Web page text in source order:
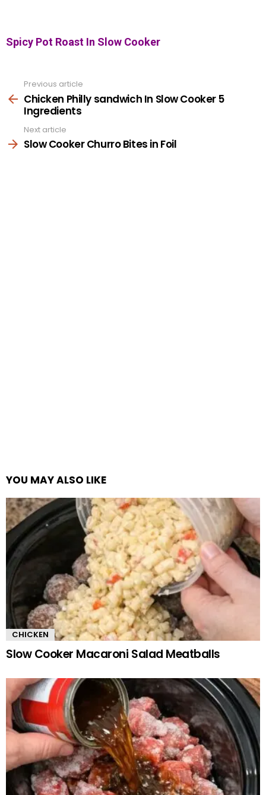
Spicy Pot Roast In Slow Cooker
more
Previous article
Chicken Philly sandwich In Slow Cooker 5
Ingredients
Next article
Slow Cooker Churro Bites in Foil
YOU MAY ALSO LIKE
CHICKEN
Slow Cooker Macaroni Salad Meatballs